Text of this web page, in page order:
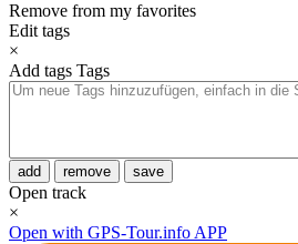
Remove from my favorites
Edit tags
×
Add tags Tags
add remove save
Open track
×
Open with GPS-Tour.info APP